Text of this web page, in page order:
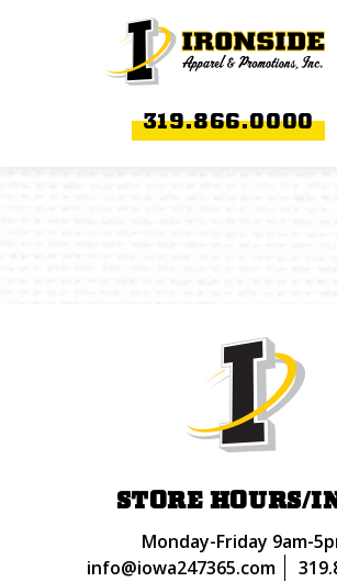
Skip to Main Content
319.866.0000
STORE HOURS/
Monday-Friday 9am-
info@iowa247365.com